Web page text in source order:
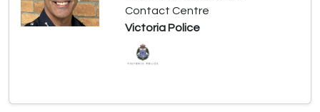
Contact Centre
Victoria Police